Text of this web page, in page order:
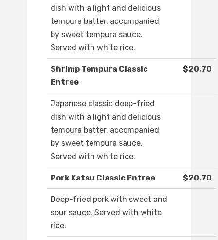
dish with a light and delicious
tempura batter, accompanied
by sweet tempura sauce.
Served with white rice.
Shrimp Tempura Classic
Entree
$20.70
Japanese classic deep-fried
dish with a light and delicious
tempura batter, accompanied
by sweet tempura sauce.
Served with white rice.
Pork Katsu Classic Entree $20.70
Deep-fried pork with sweet and
sour sauce. Served with white
rice.